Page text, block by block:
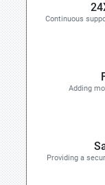
Continuous
Adding
Providing a